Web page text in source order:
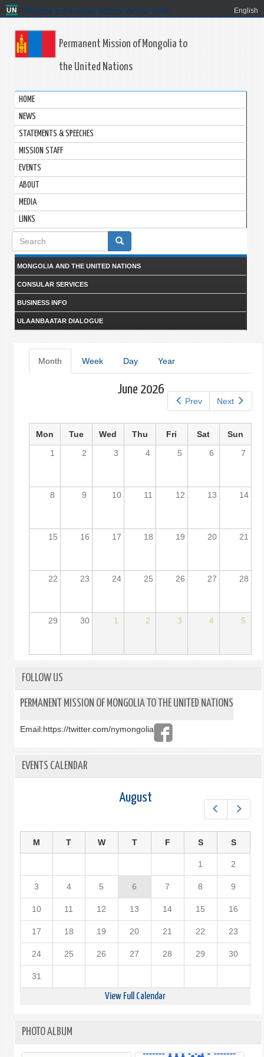
Welcome to the United Nations. It's your world. English
Permanent Mission of Mongolia to
the United Nations
HOME
NEWS
STATEMENTS & SPEECHES
MISSION STAFF
EVENTS
ABOUT
MEDIA
LINKS
Search
form
MONGOLIA AND THE UNITED NATIONS
CONSULAR SERVICES
BUSINESS INFO
ULAANBAATAR DIALOGUE
Primary
tabs
Month (active
tab)
Week Day Year
Prev Next
June 2026
Mon Tue Wed Thu Fri Sat
Sun
1
2 3 4 5 6 7
8 9 10 11 12 13 14
15 16 17 18 19 20 21
22 23 24 25 26 27 28
29 30 1 2 3 4 5
FOLLOW US
PERMANENT MISSION OF MONGOLIA TO THE UNITED NATIONS
Email:https://twitter.com/nymongolia
EVENTS CALENDAR
August
M T W T F S S
1 2
3 4 5 6 7 8 9
10 11 12 13 14 15 16
17 18 19 20 21 22 23
24 25 26 27 28 29 30
31
View Full Calendar
PHOTO ALBUM